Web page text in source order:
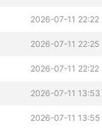
2026-07-11 22:22
2026-07-11 22:25
2026-07-11 22:22
2026-07-11 13:53
2026-07-11 13:55